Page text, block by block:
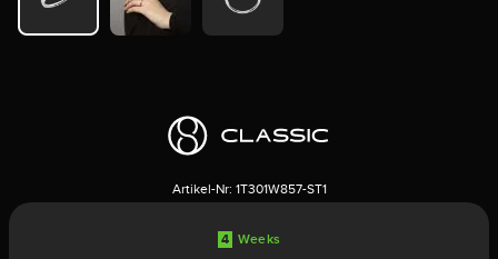
Artikel-Nr: 1T301W857-ST1
4 Weeks